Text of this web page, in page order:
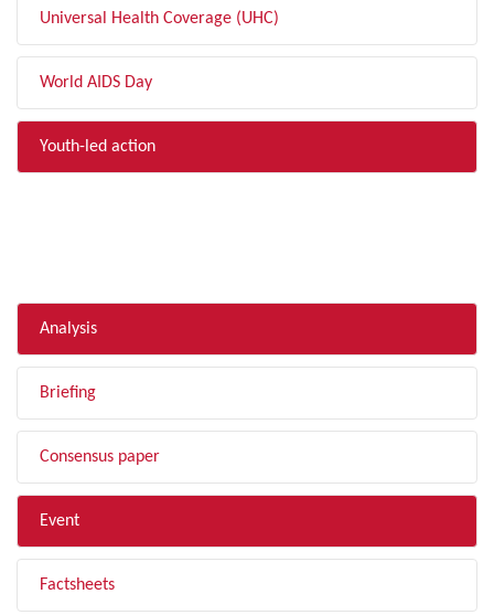
Universal Health Coverage (UHC)
World AIDS Day
Youth-led action
Analysis
Briefing
Consensus paper
Event
Factsheets